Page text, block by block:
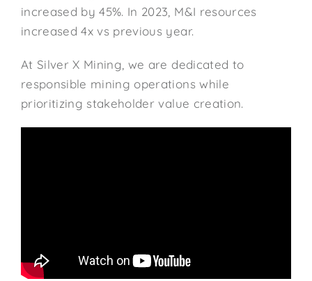
increased by 45%. In 2023, M&I resources
increased 4x vs previous year.
At Silver X Mining, we are dedicated to
responsible mining operations while
prioritizing stakeholder value creation.